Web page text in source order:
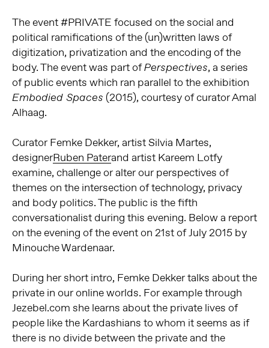
The event #PRIVATE focused on the social and
political ramifications of the (un)written laws of
digitization, privatization and the encoding of the
body. The event was part ofPerspectives, a series
of public events which ran parallel to the exhibition
Embodied Spaces (2015), courtesy of curator Amal
Alhaag.
Curator Femke Dekker, artist Silvia Martes,
designerRuben Paterand artist Kareem Lotfy
examine, challenge or alter our perspectives of
themes on the intersection of technology, privacy
and body politics. The public is the fifth
conversationalist during this evening. Below a report
on the evening of the event on 21st of July 2015 by
Minouche Wardenaar.
During her short intro, Femke Dekker talks about the
private in our online worlds. For example through
Jezebel.com she learns about the private lives of
people like the Kardashians to whom it seems as if
there is no divide between the private and the